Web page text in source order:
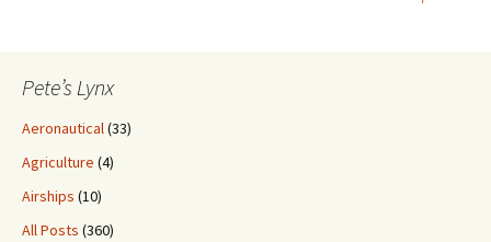
Pete’s Lynx
Aeronautical(33)
Agriculture (4)
Airships (10)
All Posts (360)